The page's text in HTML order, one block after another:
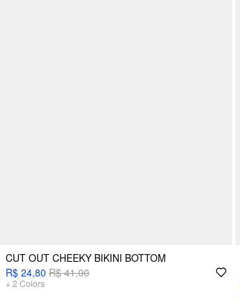
CUT OUT CHEEKY BIKINI BOTTOM
R$ 24,80 R$ 41,00
+ 2 Colors